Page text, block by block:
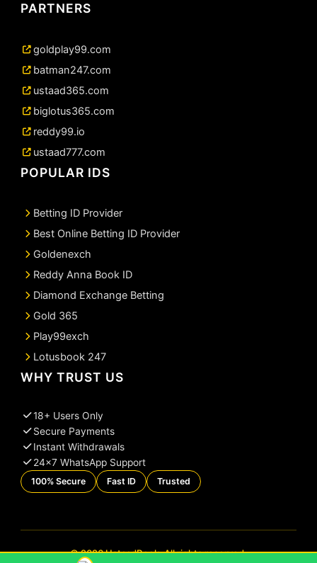
PARTNERS
goldplay99.com
batman247.com
ustaad365.com
biglotus365.com
reddy99.io
ustaad777.com
POPULAR IDS
Betting ID Provider
Best Online Betting ID Provider
Goldenexch
Reddy Anna Book ID
Diamond Exchange Betting
Gold 365
Play99exch
Lotusbook 247
WHY TRUST US
18+ Users Only
Secure Payments
Instant Withdrawals
24×7 WhatsApp Support
100% Secure Fast ID Trusted
© 2026 UstaadBook. All rights reserved.